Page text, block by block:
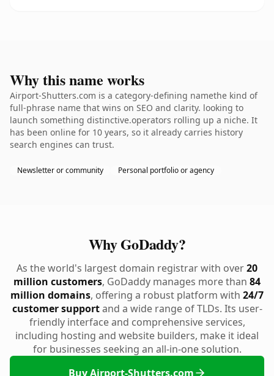
Why this name works
Airport-Shutters.com is a category-defining namethe kind of
full-phrase name that wins on SEO and clarity. looking to
launch something distinctive.operators rolling up a niche. It
has been online for 10 years, so it already carries history
search engines can trust.
Newsletter or community Personal portfolio or agency
Why GoDaddy?
As the world's largest domain registrar with over20
million customers, GoDaddy manages more than 84
million domains, offering a robust platform with 24/7
customer supportand a wide range of TLDs. Its user-
friendly interface and comprehensive services,
including hosting and website builders, make it ideal
for businesses seeking an all-in-one solution.
Buy Airport-Shutters.com